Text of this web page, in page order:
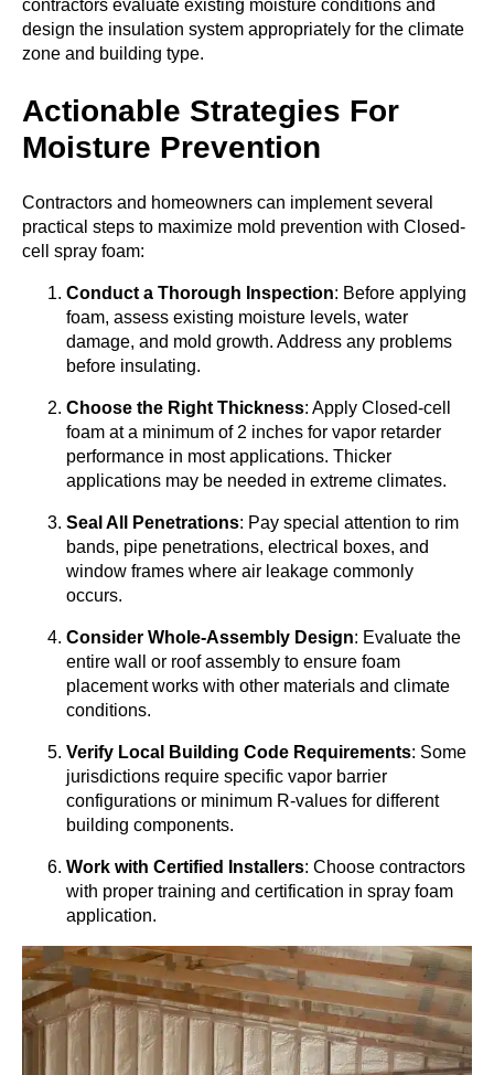
contractors evaluate existing moisture conditions and
design the insulation system appropriately for the climate
zone and building type.
Actionable Strategies For
Moisture Prevention
Contractors and homeowners can implement several
practical steps to maximize mold prevention with Closed-
cell spray foam:
Conduct a Thorough Inspection: Before applying
foam, assess existing moisture levels, water
damage, and mold growth. Address any problems
before insulating.
Choose the Right Thickness: Apply Closed-cell
foam at a minimum of 2 inches for vapor retarder
performance in most applications. Thicker
applications may be needed in extreme climates.
Seal All Penetrations: Pay special attention to rim
bands, pipe penetrations, electrical boxes, and
window frames where air leakage commonly
occurs.
Consider Whole-Assembly Design: Evaluate the
entire wall or roof assembly to ensure foam
placement works with other materials and climate
conditions.
Verify Local Building Code Requirements: Some
jurisdictions require specific vapor barrier
configurations or minimum R-values for different
building components.
Work with Certified Installers: Choose contractors
with proper training and certification in spray foam
application.